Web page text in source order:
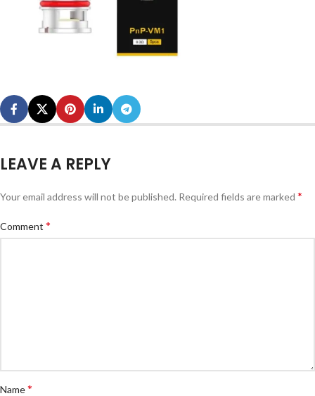
LEAVE A REPLY
Your email address will not be published. Required fields are marked *
Comment *
Name*